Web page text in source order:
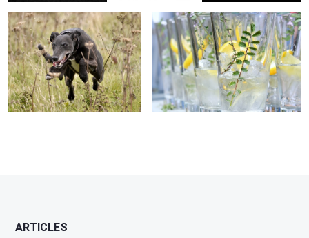
ARTICLES